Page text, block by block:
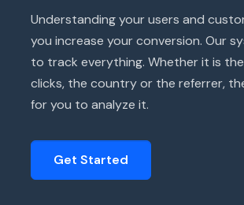
Understanding your users and
you increase your conversion. Our
to track everything. Whether it is
clicks, the country or the referrer,
for you to analyze it.
Get Started